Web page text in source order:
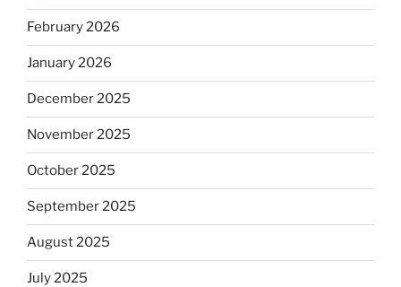
February 2026
January 2026
December 2025
November 2025
October 2025
September 2025
August 2025
July 2025